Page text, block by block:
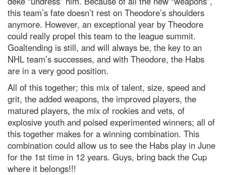
this team’s fate doesn’t rest on Theodore’s shoulders
anymore. However, an exceptional year by Theodore
could really propel this team to the league summit.
Goaltending is still, and will always be, the key to an
NHL team’s successes, and with Theodore, the Habs
are in a very good position.
All of this together; this mix of talent, size, speed and
grit, the added weapons, the improved players, the
matured players, the mix of rookies and vets, of
explosive youth and poised experimented winners; all of
this together makes for a winning combination. This
combination could allow us to see the Habs play in June
for the 1st time in 12 years. Guys, bring back the Cup
where it belongs!!!